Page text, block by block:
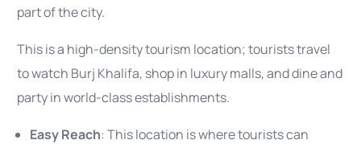
part of the city.
This is a high-density tourism location; tourists travel
to watch Burj Khalifa, shop in luxury malls, and dine and
party in world-class establishments.
Easy Reach: This location is where tourists can